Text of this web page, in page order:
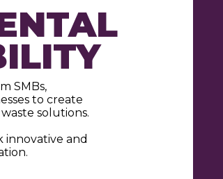
SMBs,
to create
solutions.
innovative and